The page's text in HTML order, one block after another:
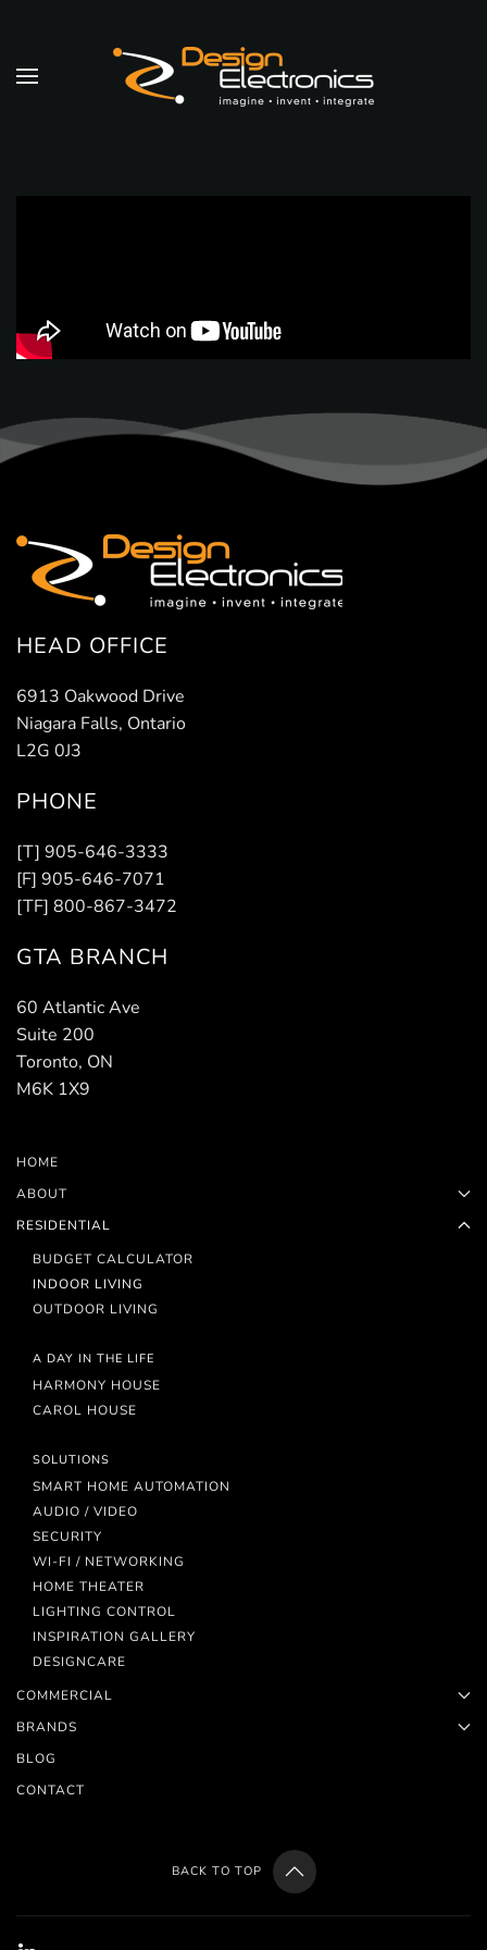
Skip to main content
HEAD OFFICE
6913 Oakwood Drive
Niagara Falls, Ontario
L2G 0J3
PHONE
[T] 905-646-3333
[F] 905-646-7071
[TF] 800-867-3472
GTA BRANCH
60 Atlantic Ave
Suite 200
Toronto, ON
M6K 1X9
HOME
ABOUT
RESIDENTIAL
BUDGET CALCULATOR
INDOOR LIVING
OUTDOOR LIVING
A DAY IN THE LIFE
HARMONY HOUSE
CAROL HOUSE
SOLUTIONS
SMART HOME AUTOMATION
AUDIO / VIDEO
SECURITY
WI-FI / NETWORKING
HOME THEATER
LIGHTING CONTROL
INSPIRATION GALLERY
DESIGNCARE
COMMERCIAL
BRANDS
BLOG
CONTACT
BACK TO TOP